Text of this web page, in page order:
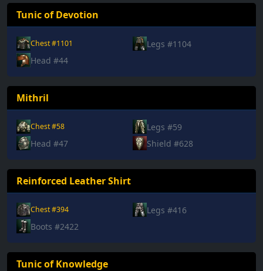
Tunic of Devotion
Chest #1101
Legs #1104
Head #44
Mithril
Chest #58
Legs #59
Head #47
Shield #628
Reinforced Leather Shirt
Chest #394
Legs #416
Boots #2422
Tunic of Knowledge